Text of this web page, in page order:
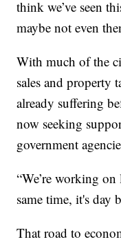
think we’ve seen
maybe not even
With much of the
sales and property
already suffering
now seeking
government
“We’re working
same time, it's day
That road to